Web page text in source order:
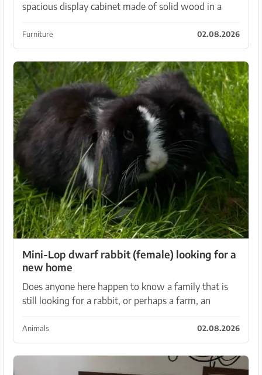
spacious display cabinet made of solid wood in a
and is a real eye-catcher for the dining or living
room...
Furniture 02.08.2026
Mini-Lop dwarf rabbit (female) looking for a
new home
Does anyone here happen to know a family that is
still looking for a rabbit, or perhaps a farm, an
her partner and for various reasons we simply c...
Animals 02.08.2026